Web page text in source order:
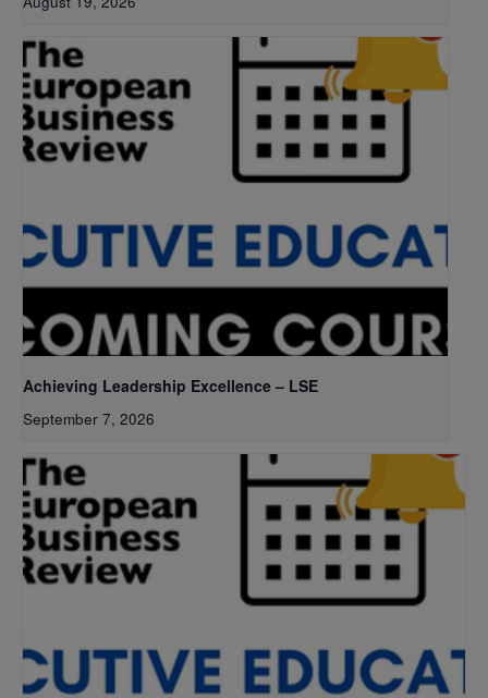
Achieving Leadership Excellence – LSE
September 7, 2026